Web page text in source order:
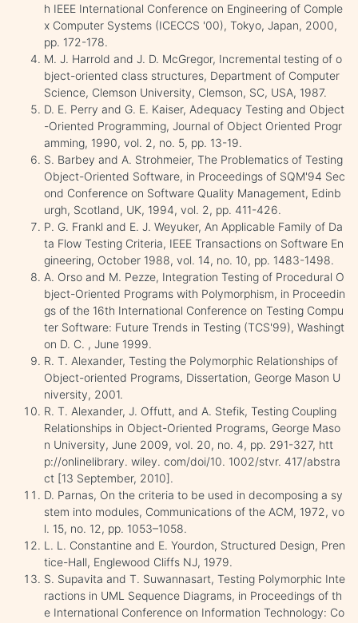
h IEEE International Conference on Engineering of Comple
x Computer Systems (ICECCS '00), Tokyo, Japan, 2000,
pp. 172-178.
M. J. Harrold and J. D. McGregor, Incremental testing of o
bject-oriented class structures, Department of Computer
Science, Clemson University, Clemson, SC, USA, 1987.
D. E. Perry and G. E. Kaiser, Adequacy Testing and Object
-Oriented Programming, Journal of Object Oriented Progr
amming, 1990, vol. 2, no. 5, pp. 13-19.
S. Barbey and A. Strohmeier, The Problematics of Testing
Object-Oriented Software, in Proceedings of SQM'94 Sec
ond Conference on Software Quality Management, Edinb
urgh, Scotland, UK, 1994, vol. 2, pp. 411-426.
P. G. Frankl and E. J. Weyuker, An Applicable Family of Da
ta Flow Testing Criteria, IEEE Transactions on Software En
gineering, October 1988, vol. 14, no. 10, pp. 1483-1498.
A. Orso and M. Pezze, Integration Testing of Procedural O
bject-Oriented Programs with Polymorphism, in Proceedin
gs of the 16th International Conference on Testing Compu
ter Software: Future Trends in Testing (TCS'99), Washingt
on D. C. , June 1999.
R. T. Alexander, Testing the Polymorphic Relationships of
Object-oriented Programs, Dissertation, George Mason U
niversity, 2001.
R. T. Alexander, J. Offutt, and A. Stefik, Testing Coupling
Relationships in Object-Oriented Programs, George Maso
n University, June 2009, vol. 20, no. 4, pp. 291-327, htt
p://onlinelibrary. wiley. com/doi/10. 1002/stvr. 417/abstra
ct [13 September, 2010].
D. Parnas, On the criteria to be used in decomposing a sy
stem into modules, Communications of the ACM, 1972, vo
l. 15, no. 12, pp. 1053–1058.
L. L. Constantine and E. Yourdon, Structured Design, Pren
tice-Hall, Englewood Cliffs NJ, 1979.
S. Supavita and T. Suwannasart, Testing Polymorphic Inte
ractions in UML Sequence Diagrams, in Proceedings of th
e International Conference on Information Technology: Co